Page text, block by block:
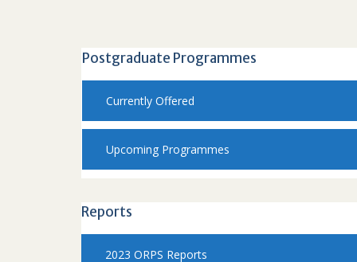
Postgraduate Programmes
Currently Offered
Upcoming Programmes
Reports
2023 ORPS Reports